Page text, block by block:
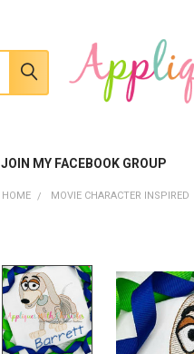
JOIN MY FACEBOOK GROUP
HOME MOVIE CHARACTER INSPIRED